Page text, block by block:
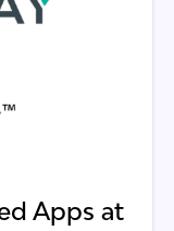
Apps at